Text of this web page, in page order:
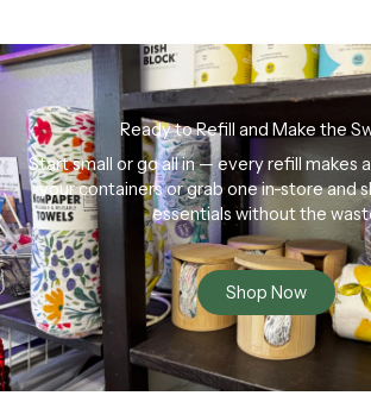
Ready to Refill and Make the
Start small or go all in — every refill makes
your containers or grab one in-store and
essentials without the
Shop Now